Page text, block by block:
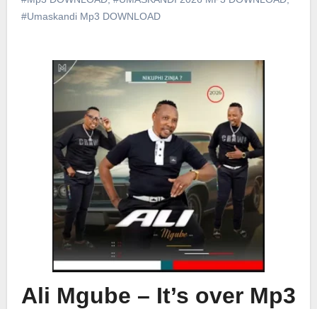
#Umaskandi Mp3 DOWNLOAD
Ali Mgube – It’s over Mp3